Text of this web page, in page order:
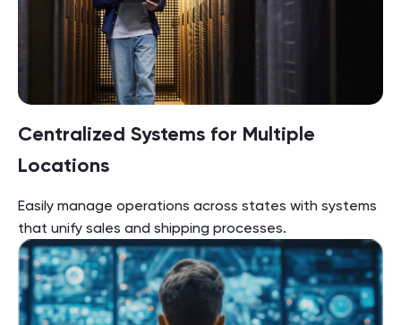
Centralized Systems for Multiple
Locations
Easily manage operations across states with systems
that unify sales and shipping processes.